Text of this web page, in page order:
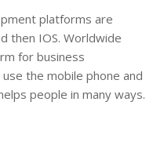
platforms are
then IOS. Worldwide
for business
the mobile phone and
people in many ways.